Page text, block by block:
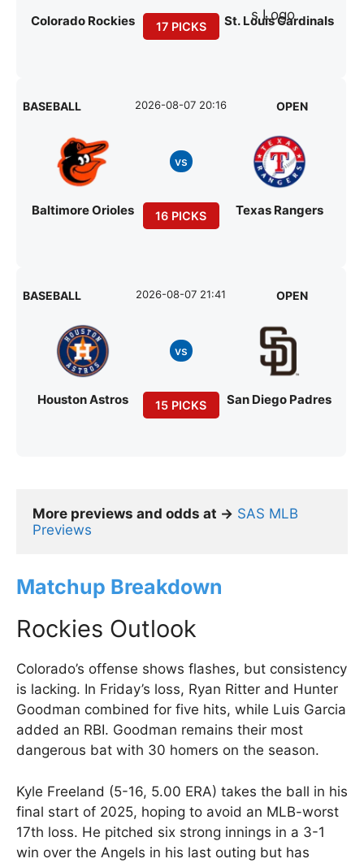
Colorado Rockies 17 PICKS St. Louis Cardinals
BASEBALL 2026-08-07 20:16 OPEN
Baltimore Orioles
vs
16 PICKS Texas Rangers
BASEBALL 2026-08-07 21:41 OPEN
Houston Astros
vs
15 PICKS San Diego Padres
More previews and odds at → SAS MLB
Previews
Matchup Breakdown
Rockies Outlook
Colorado’s offense shows flashes, but consistency
is lacking. In Friday’s loss, Ryan Ritter and Hunter
Goodman combined for five hits, while Luis Garcia
added an RBI. Goodman remains their most
dangerous bat with 30 homers on the season.
Kyle Freeland (5-16, 5.00 ERA) takes the ball in his
final start of 2025, hoping to avoid an MLB-worst
17th loss. He pitched six strong innings in a 3-1
win over the Angels in his last outing but has